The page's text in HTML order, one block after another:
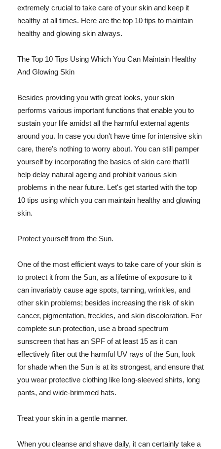
extremely crucial to take care of your skin and keep it
healthy at all times. Here are the top 10 tips to maintain
healthy and glowing skin always.
The Top 10 Tips Using Which You Can Maintain Healthy
And Glowing Skin
Besides providing you with great looks, your skin
performs various important functions that enable you to
sustain your life amidst all the harmful external agents
around you. In case you don't have time for intensive skin
care, there's nothing to worry about. You can still pamper
yourself by incorporating the basics of skin care that'll
help delay natural ageing and prohibit various skin
problems in the near future. Let's get started with the top
10 tips using which you can maintain healthy and glowing
skin.
Protect yourself from the Sun.
One of the most efficient ways to take care of your skin is
to protect it from the Sun, as a lifetime of exposure to it
can invariably cause age spots, tanning, wrinkles, and
other skin problems; besides increasing the risk of skin
cancer, pigmentation, freckles, and skin discoloration. For
complete sun protection, use a broad spectrum
sunscreen that has an SPF of at least 15 as it can
effectively filter out the harmful UV rays of the Sun, look
for shade when the Sun is at its strongest, and ensure that
you wear protective clothing like long-sleeved shirts, long
pants, and wide-brimmed hats.
Treat your skin in a gentle manner.
When you cleanse and shave daily, it can certainly take a